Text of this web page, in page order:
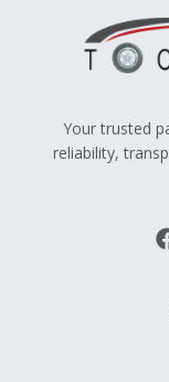
Your trusted
reliability,